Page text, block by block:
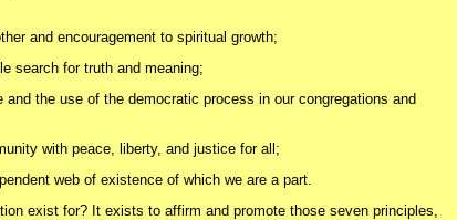
and encouragement to spiritual growth;
search for truth and meaning;
and the use of the democratic process in our congregations and
with peace, liberty, and justice for all;
web of existence of which we are a part.
exist for? It exists to affirm and promote those seven principles,